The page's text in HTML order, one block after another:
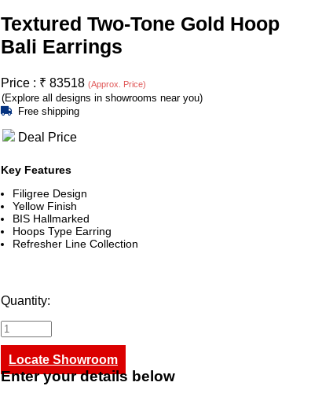
Textured Two-Tone Gold Hoop
Bali Earrings
Price : ₹ 83518 (Approx. Price)
(Explore all designs in showrooms near you)
Free shipping
Deal Price
Key Features
Filigree Design
Yellow Finish
BIS Hallmarked
Hoops Type Earring
Refresher Line Collection
Quantity:
Locate Showroom
Enter your details below